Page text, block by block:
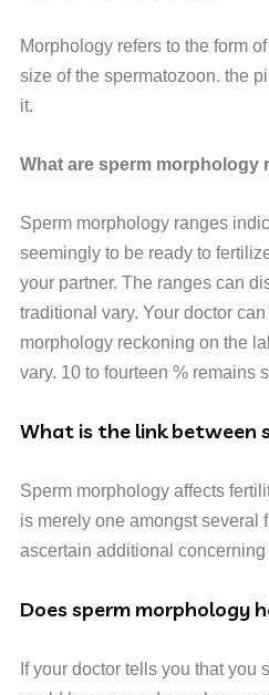
Morphology refers to the form
size of the spermatozoon. the
it.
What are sperm morphology
Sperm morphology ranges
seemingly to be ready to
your partner. The ranges can
traditional vary. Your doctor
morphology reckoning on the
vary. 10 to fourteen % remains
What is the link between
Sperm morphology affects
is merely one amongst several
ascertain additional
Does sperm morphology
If your doctor tells you that